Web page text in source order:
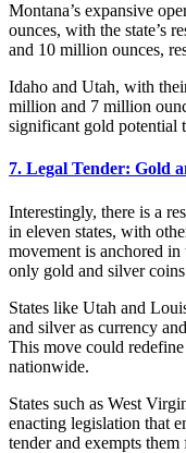
Montana’s expansive
ounces, with the state’s
and 10 million ounces,
Idaho and Utah, with
million and 7 million
significant gold potential
7. Legal Tender: Gold
Interestingly, there is a
in eleven states, with
movement is anchored in
only gold and silver
States like Utah and
and silver as currency
This move could
nationwide.
States such as West
enacting legislation that
tender and exempts